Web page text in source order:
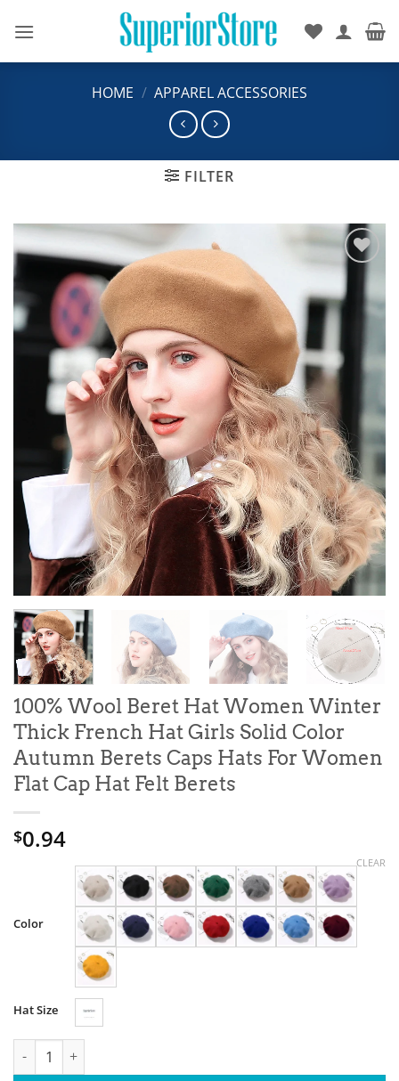
HOME / APPAREL ACCESSORIES
FILTER
Add to
wishlist
100% Wool Beret Hat Women Winter
Thick French Hat Girls Solid Color
Autumn Berets Caps Hats For Women
Flat Cap Hat Felt Berets
$0.94
Color
Hat Size
CLEAR
100% Wool Beret Hat Women Winter Thick French Hat Girls